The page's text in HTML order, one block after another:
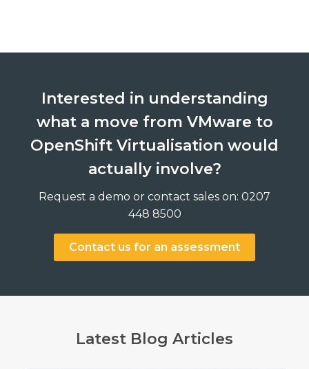
Interested in understanding
what a move from VMware to
OpenShift Virtualisation would
actually involve?
Request a demo or contact sales on: 0207
448 8500
Contact us for an assessment
Latest Blog Articles